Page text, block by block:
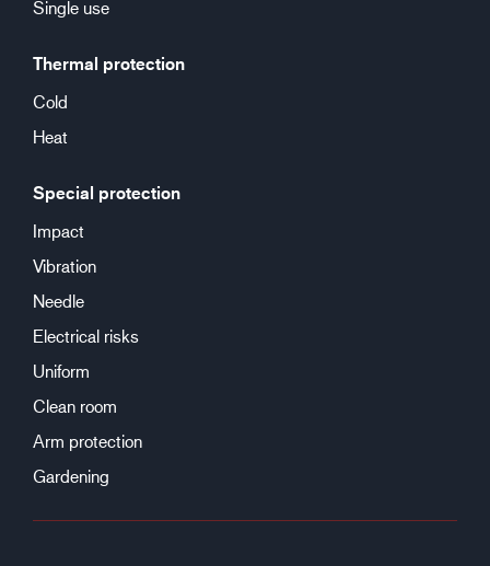
Single use
Thermal protection
Cold
Heat
Special protection
Impact
Vibration
Needle
Electrical risks
Uniform
Clean room
Arm protection
Gardening